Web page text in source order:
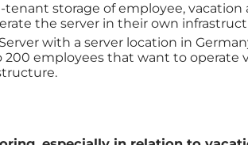
storage of employee, vacation
the server in their own
with a server location in
employees that want to operate